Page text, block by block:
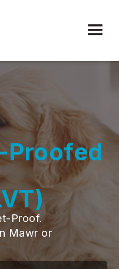
Proofed
Proof.
Mawr or